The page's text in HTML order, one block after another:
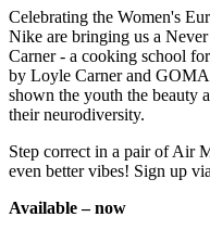
Celebrating the Women's
Nike are bringing us a
Carner - a cooking school
by Loyle Carner and GOMA
shown the youth the beauty
their neurodiversity.
Step correct in a pair of Air
even better vibes! Sign up
Available – now